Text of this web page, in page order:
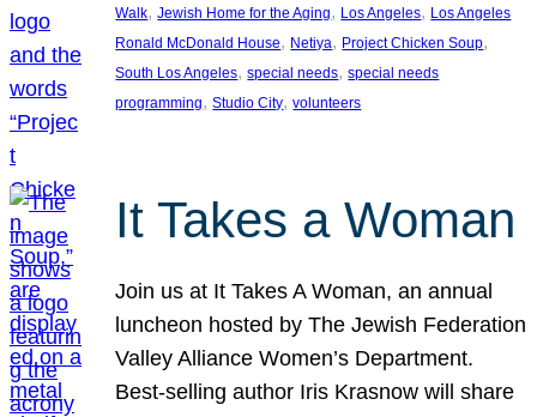
Walk, Jewish Home for the Aging, Los Angeles, Los Angeles
Ronald McDonald House, Netiya, Project Chicken Soup
South Los Angeles, special needs, special needs
programming, Studio City, volunteers
It Takes a Woman
Join us at It Takes A Woman, an annual
luncheon hosted by The Jewish Federation
Valley Alliance Women’s Department.
Best-selling author Iris Krasnow will share